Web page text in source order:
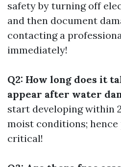
safety by turning off
and then document
contacting a
immediately!
Q2: How long does it
appear after water
start developing within
moist conditions;
critical!